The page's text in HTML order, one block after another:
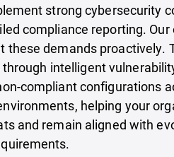
strong cybersecurity
compliance reporting.
these demands proactively.
intelligent
compliant configurations
helping your
and remain aligned with